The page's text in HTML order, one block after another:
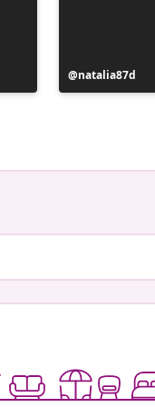
Post
published
natalia87d